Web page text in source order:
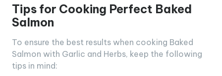
Tips for Cooking Perfect Baked
Salmon
To ensure the best results when cooking Baked
Salmon with Garlic and Herbs, keep the following
tips in mind: